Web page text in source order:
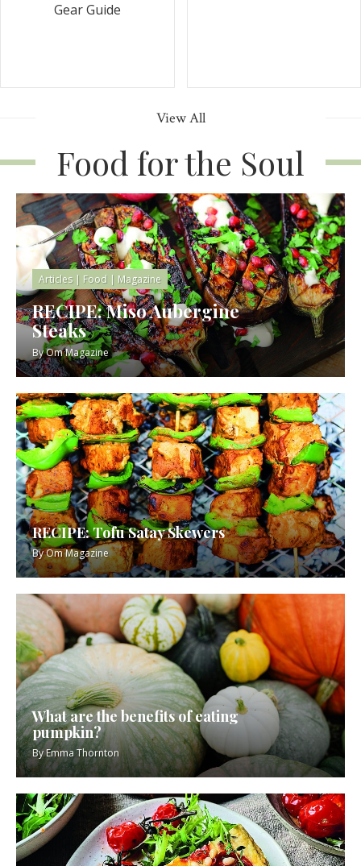
Gear Guide
View All
Food for the Soul
Articles| Food | Magazine
RECIPE: Miso Aubergine
Steaks
ByOm Magazine
RECIPE: Tofu Satay Skewers
ByOm Magazine
What are the benefits of eating
pumpkin?
ByEmma Thornton